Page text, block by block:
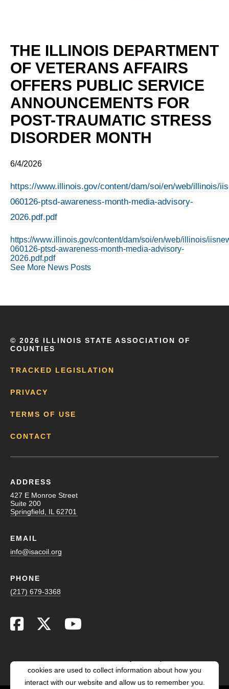
THE ILLINOIS DEPARTMENT
OF VETERANS AFFAIRS
OFFERS PUBLIC SERVICE
ANNOUNCEMENTS FOR
POST-TRAUMATIC STRESS
DISORDER MONTH
6/4/2026
https://www.illinois.gov/content/dam/soi/en/web/illinois/
060126-ptsd-awareness-month-media-advisory-
2026.pdf.pdf
https://www.illinois.gov/content/dam/soi/en/web/illinois/
060126-ptsd-awareness-month-media-advisory-
2026.pdf.pdf
See More News Posts
© 2026 ILLINOIS STATE ASSOCIATION OF
COUNTIES
TRACKED LEGISLATION
PRIVACY
TERMS OF USE
CONTACT
ADDRESS
427 E Monroe Street
Suite 200
Springfield, IL 62701
EMAIL
info@isacoil.org
PHONE
(217) 679-3368
cookies are used to collect information about how you
interact with our website and allow us to remember you.